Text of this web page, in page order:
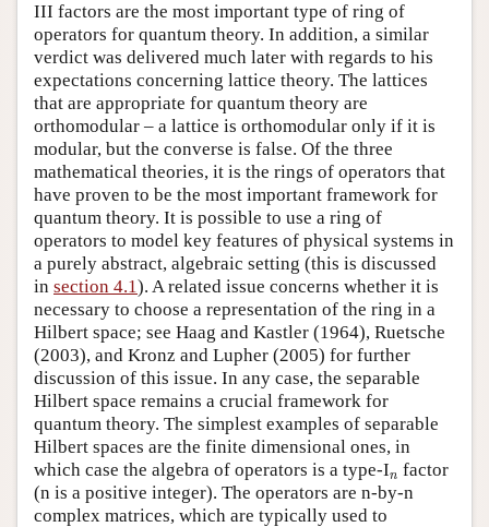
III factors are the most important type of ring of
operators for quantum theory. In addition, a similar
verdict was delivered much later with regards to his
expectations concerning lattice theory. The lattices
that are appropriate for quantum theory are
orthomodular – a lattice is orthomodular only if it is
modular, but the converse is false. Of the three
mathematical theories, it is the rings of operators that
have proven to be the most important framework for
quantum theory. It is possible to use a ring of
operators to model key features of physical systems in
a purely abstract, algebraic setting (this is discussed
in section 4.1). A related issue concerns whether it is
necessary to choose a representation of the ring in a
Hilbert space; see Haag and Kastler (1964), Ruetsche
(2003), and Kronz and Lupher (2005) for further
discussion of this issue. In any case, the separable
Hilbert space remains a crucial framework for
quantum theory. The simplest examples of separable
Hilbert spaces are the finite dimensional ones, in
which case the algebra of operators is a type-In
n factor
(n is a positive integer). The operators are n-by-n
complex matrices, which are typically used to